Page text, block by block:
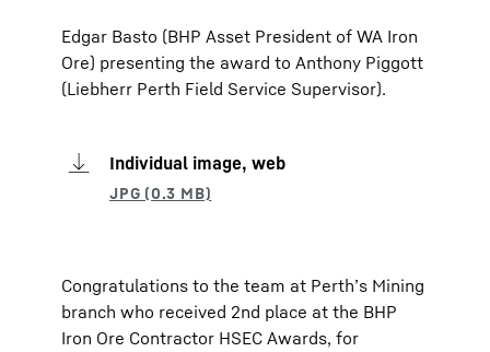
Edgar Basto (BHP Asset President of WA Iron
Ore) presenting the award to Anthony Piggott
(Liebherr Perth Field Service Supervisor).
Individual image, web
Congratulations to the team at Perth’s Mining
branch who received 2nd place at the BHP
Iron Ore Contractor HSEC Awards, for